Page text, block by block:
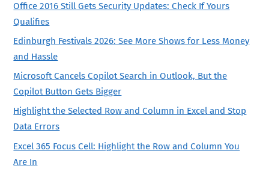
Office 2016 Still Gets Security Updates: Check If Yours
Qualifies
Edinburgh Festivals 2026: See More Shows for Less Money
and Hassle
Microsoft Cancels Copilot Search in Outlook, But the
Copilot Button Gets Bigger
Highlight the Selected Row and Column in Excel and Stop
Data Errors
Excel 365 Focus Cell: Highlight the Row and Column You
Are In